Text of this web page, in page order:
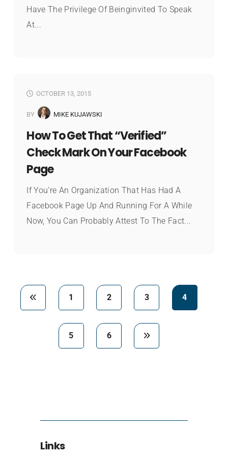
Have The Privilege Of Beinginvited To Speak
At...
OCTOBER 13, 2015
BY MIKE KUJAWSKI
How To Get That “Verified”
Check Mark On Your Facebook
Page
If You’re An Organization That Has Had A
Facebook Page Up And Running For A While
Now, You Can Probably Attest To The Fact...
1 2 3 4
5 6
Links